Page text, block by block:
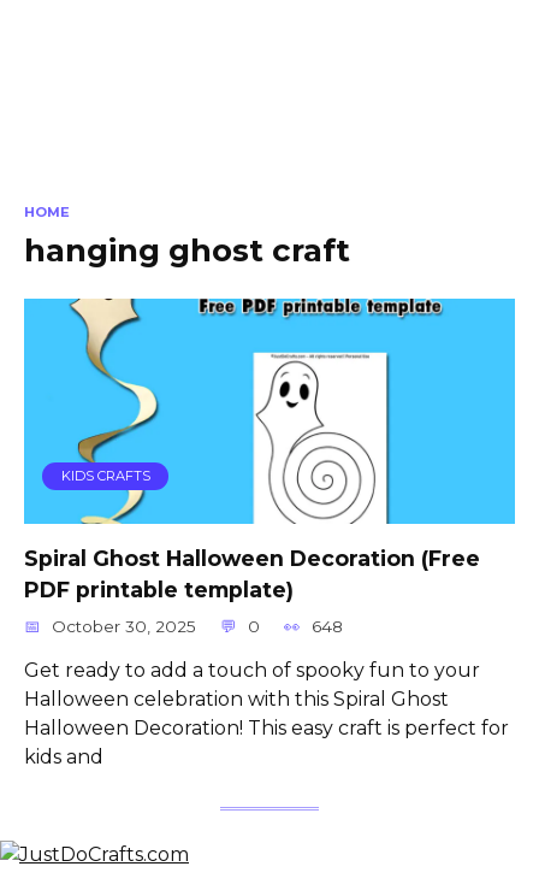
HOME
hanging ghost craft
KIDS CRAFTS
Spiral Ghost Halloween Decoration (Free
PDF printable template)
October 30, 2025 0 648
Get ready to add a touch of spooky fun to your
Halloween celebration with this Spiral Ghost
Halloween Decoration! This easy craft is perfect for
kids and